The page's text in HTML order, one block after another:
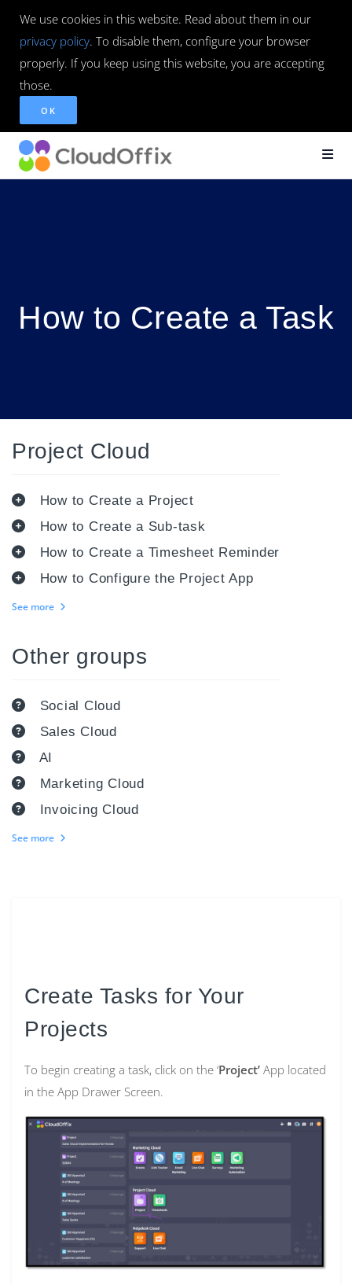
We use cookies in this website. Read about them in our
privacy policy. To disable them, configure your browser
properly. If you keep using this website, you are accepting
those.
OK
How to Create a Task
Project Cloud
How to Create a Project
How to Create a Sub-task
How to Create a Timesheet Reminder
How to Configure the Project App
See more
Other groups
Social Cloud
Sales Cloud
AI
Marketing Cloud
Invoicing Cloud
See more
Create Tasks for Your
Projects
To begin creating a task, click on the ‘Project’ App located
in the App Drawer Screen.